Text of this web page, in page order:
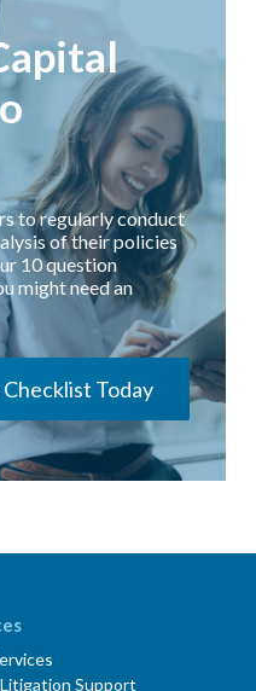
to regularly conduct
of their policies
10 question
might need an
Today
Support